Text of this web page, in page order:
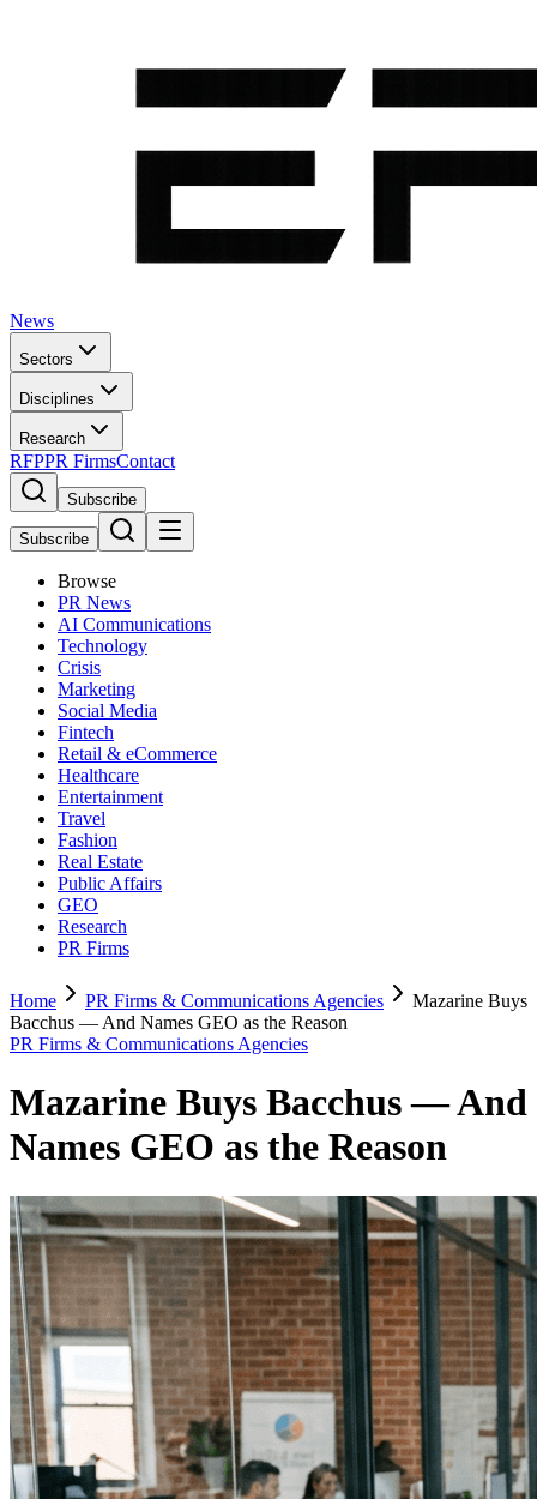
News
Sectors
Disciplines
Research
RFPPR FirmsContact
Subscribe
Subscribe
Browse
PR News
AI Communications
Technology
Crisis
Marketing
Social Media
Fintech
Retail & eCommerce
Healthcare
Entertainment
Travel
Fashion
Real Estate
Public Affairs
GEO
Research
PR Firms
Home PR Firms & Communications Agencies
Mazarine Buys
Bacchus — And Names GEO as the Reason
PR Firms & Communications Agencies
Mazarine Buys Bacchus — And
Names GEO as the Reason